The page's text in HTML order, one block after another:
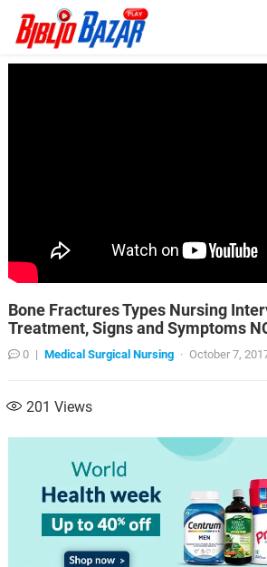
Bone Fractures Types Nursing
Treatment, Signs and Symptoms
0 | Medical Surgical Nursing · October 7,
201 Views